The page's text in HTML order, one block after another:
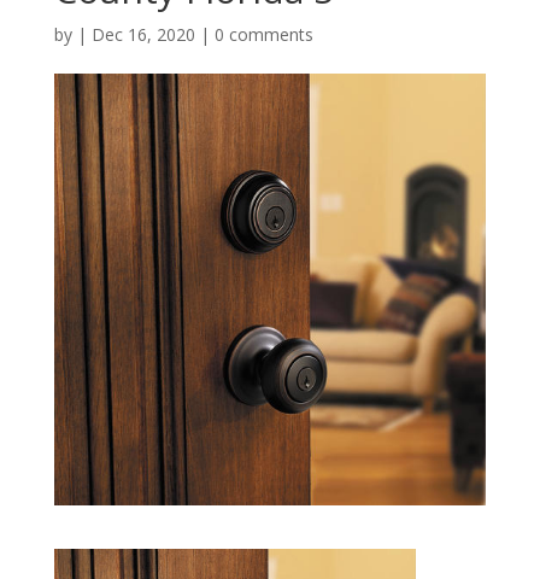
by | Dec 16, 2020 | 0 comments